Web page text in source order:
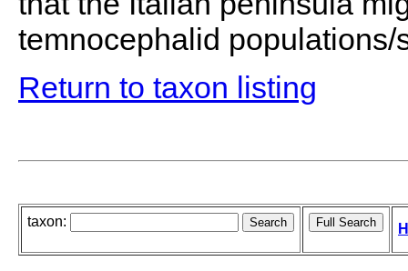
temnocephalid populations/
Return to taxon listing
taxon: